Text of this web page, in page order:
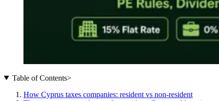
Table of Contents>
How Cyprus taxes companies: resident vs non-resident